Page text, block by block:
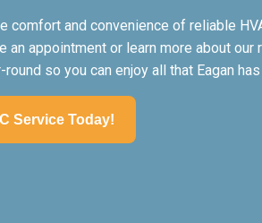
comfort and convenience of reliable
an appointment or learn more about
so you can enjoy all that Eagan
Service Today!